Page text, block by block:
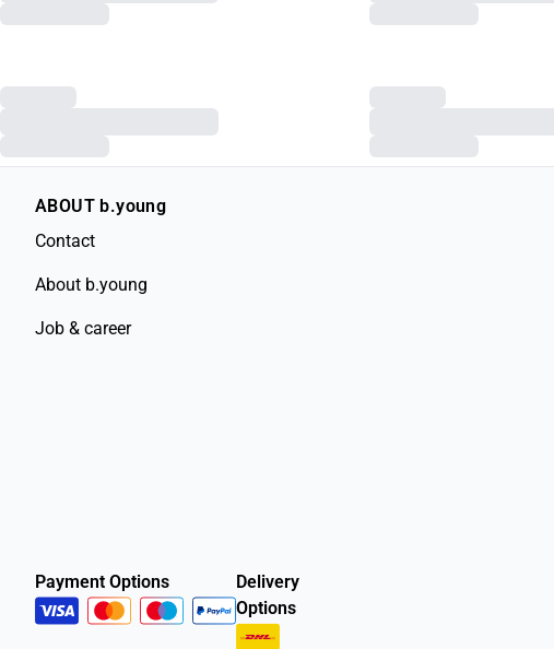
ABOUT b.young
Contact
About b.young
Job & career
Payment Options
Delivery
Options